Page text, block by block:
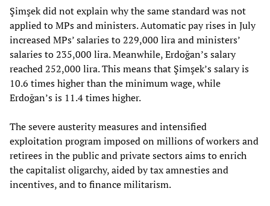
Şimşek did not explain why the same standard was not
applied to MPs and ministers. Automatic pay rises in July
increased MPs’ salaries to 229,000 lira and ministers’
salaries to 235,000 lira. Meanwhile, Erdoğan’s salary
reached 252,000 lira. This means that Şimşek’s salary is
10.6 times higher than the minimum wage, while
Erdoğan’s is 11.4 times higher.
The severe austerity measures and intensified
exploitation program imposed on millions of workers and
retirees in the public and private sectors aims to enrich
the capitalist oligarchy, aided by tax amnesties and
incentives, and to finance militarism.